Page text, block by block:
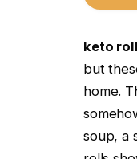
keto
but
home.
soup, a